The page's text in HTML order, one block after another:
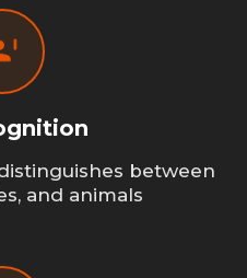
between
and animals